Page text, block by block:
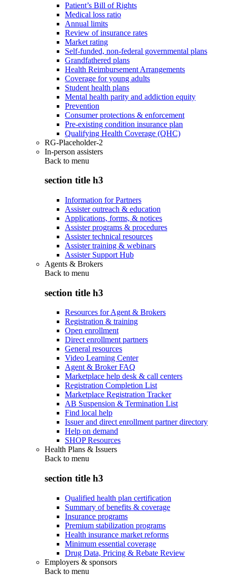
Patient’s Bill of Rights
Medical loss ratio
Annual limits
Review of insurance rates
Market rating
Self-funded, non-federal governmental plans
Grandfathered plans
Health Reimbursement Arrangements
Coverage for young adults
Student health plans
Mental health parity and addiction equity
Prevention
Consumer protections & enforcement
Pre-existing condition insurance plan
Qualifying Health Coverage (QHC)
RG-Placeholder-2
In-person assisters
Back to menu
section title h3
Information for Partners
Assister outreach & education
Applications, forms, & notices
Assister programs & procedures
Assister technical resources
Assister training & webinars
Assister Support Hub
Agents & Brokers
Back to menu
section title h3
Resources for Agent & Brokers
Registration & training
Open enrollment
Direct enrollment partners
General resources
Video Learning Center
Agent & Broker FAQ
Marketplace help desk & call centers
Registration Completion List
Marketplace Registration Tracker
AB Suspension & Termination List
Find local help
Issuer and direct enrollment partner directory
Help on demand
SHOP Resources
Health Plans & Issuers
Back to menu
section title h3
Qualified health plan certification
Summary of benefits & coverage
Insurance programs
Premium stabilization programs
Health insurance market reforms
Minimum essential coverage
Drug Data, Pricing & Rebate Review
Employers & sponsors
Back to menu